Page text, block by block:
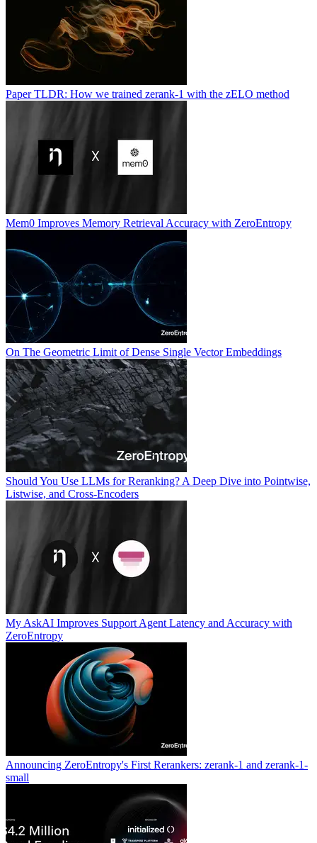
Paper TLDR: How we trained zerank-1 with the zELO method
Mem0 Improves Memory Retrieval Accuracy with ZeroEntropy
On The Geometric Limit of Dense Single Vector Embeddings
Should You Use LLMs for Reranking? A Deep Dive into Pointwise,
Listwise, and Cross-Encoders
My AskAI Improves Support Agent Latency and Accuracy with
ZeroEntropy
Announcing ZeroEntropy's First Rerankers: zerank-1 and zerank-1-
small